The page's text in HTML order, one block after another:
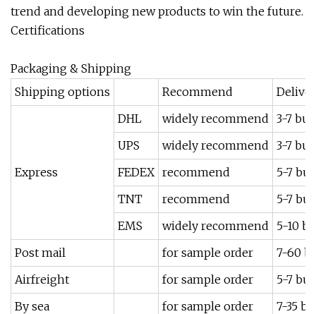
trend and developing new products to win the future.
Certifications
Packaging & Shipping
Shipping options
Recommend
Express
DHL widely recommend 3-7
UPS
widely recommend 3-7
FEDEX recommend
5-7
TNT
recommend
5-7
EMS
widely recommend
5-10
Post mail
for sample order
7-60
Airfreight
for sample order
5-7
By sea
for sample order 7-35